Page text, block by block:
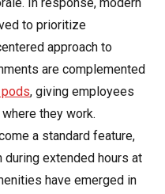
to prioritize
approach to
are complemented
, giving employees
they work.
a standard feature,
extended hours at
have emerged in